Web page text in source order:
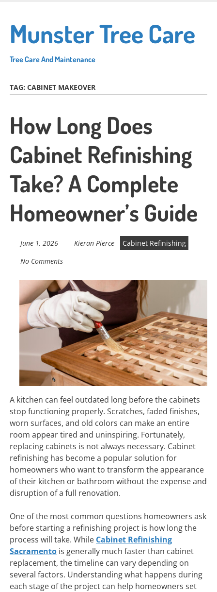
main
content
Munster Tree Care
Tree Care And Maintenance
TAG: CABINET MAKEOVER
How Long Does
Cabinet Refinishing
Take? A Complete
Homeowner’s Guide
June 1, 2026 Kieran Pierce
Cabinet Refinishing
No Comments
A kitchen can feel outdated long before the cabinets
stop functioning properly. Scratches, faded finishes,
worn surfaces, and old colors can make an entire
room appear tired and uninspiring. Fortunately,
replacing cabinets is not always necessary. Cabinet
refinishing has become a popular solution for
homeowners who want to transform the appearance
of their kitchen or bathroom without the expense and
disruption of a full renovation.
One of the most common questions homeowners ask
before starting a refinishing project is how long the
process will take. While Cabinet Refinishing
Sacramento is generally much faster than cabinet
replacement, the timeline can vary depending on
several factors. Understanding what happens during
each stage of the project can help homeowners set